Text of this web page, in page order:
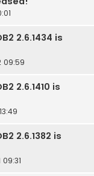
2.6.1434 is
09:59
2.6.1410 is
2.6.1382 is